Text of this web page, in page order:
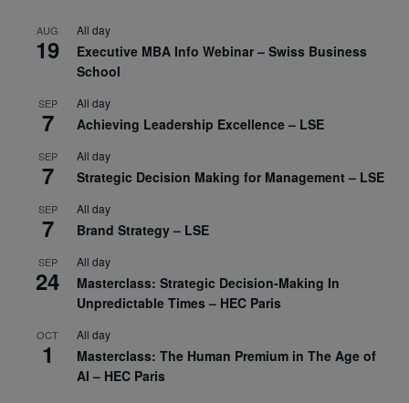
AUG
19
All day
Executive MBA Info Webinar – Swiss Business
School
SEP
7
All day
Achieving Leadership Excellence – LSE
SEP
7
All day
Strategic Decision Making for Management – LSE
SEP
7
All day
Brand Strategy – LSE
SEP
24
All day
Masterclass: Strategic Decision-Making In
Unpredictable Times – HEC Paris
OCT
1
All day
Masterclass: The Human Premium in The Age of
AI – HEC Paris